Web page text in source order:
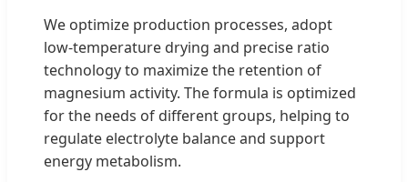
We optimize production processes, adopt
low-temperature drying and precise ratio
technology to maximize the retention of
magnesium activity. The formula is optimized
for the needs of different groups, helping to
regulate electrolyte balance and support
energy metabolism.